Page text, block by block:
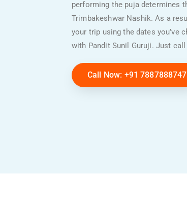
performing the puja determines
Trimbakeshwar Nashik. As a
your trip using the dates you’ve
with Pandit Sunil Guruji. Just call
Call Now: +91 7887888747